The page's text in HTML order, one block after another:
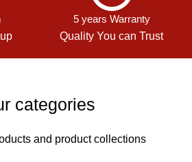
5 years Warranty
Quality You can Trust
categories
and product collections